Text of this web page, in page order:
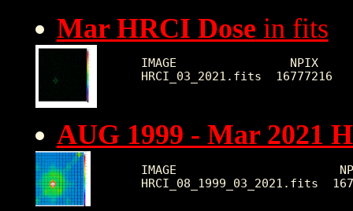
Mar HRCI Dose in fits
IMAGE                NPIX
AUG 1999 - Mar 2021
IMAGE